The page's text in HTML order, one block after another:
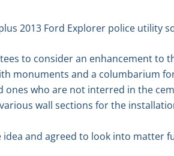
2013 Ford Explorer police utility
to consider an enhancement to
monuments and a columbarium
ones who are not interred in the
wall sections for the
idea and agreed to look into matter